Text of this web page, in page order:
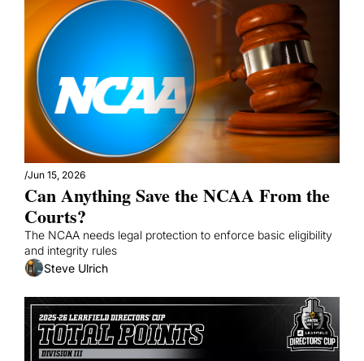
/Jun 15, 2026
Can Anything Save the NCAA From the
Courts?
The NCAA needs legal protection to enforce basic eligibility
and integrity rules
Steve Ulrich